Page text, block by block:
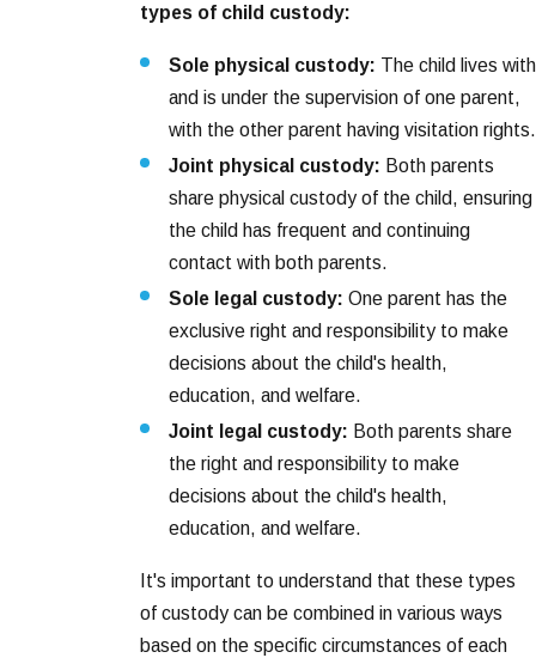
types of child custody:
Sole physical custody: The child lives with
and is under the supervision of one parent,
with the other parent having visitation rights.
Joint physical custody: Both parents
share physical custody of the child, ensuring
the child has frequent and continuing
contact with both parents.
Sole legal custody: One parent has the
exclusive right and responsibility to make
decisions about the child's health,
education, and welfare.
Joint legal custody: Both parents share
the right and responsibility to make
decisions about the child's health,
education, and welfare.
It's important to understand that these types
of custody can be combined in various ways
based on the specific circumstances of each